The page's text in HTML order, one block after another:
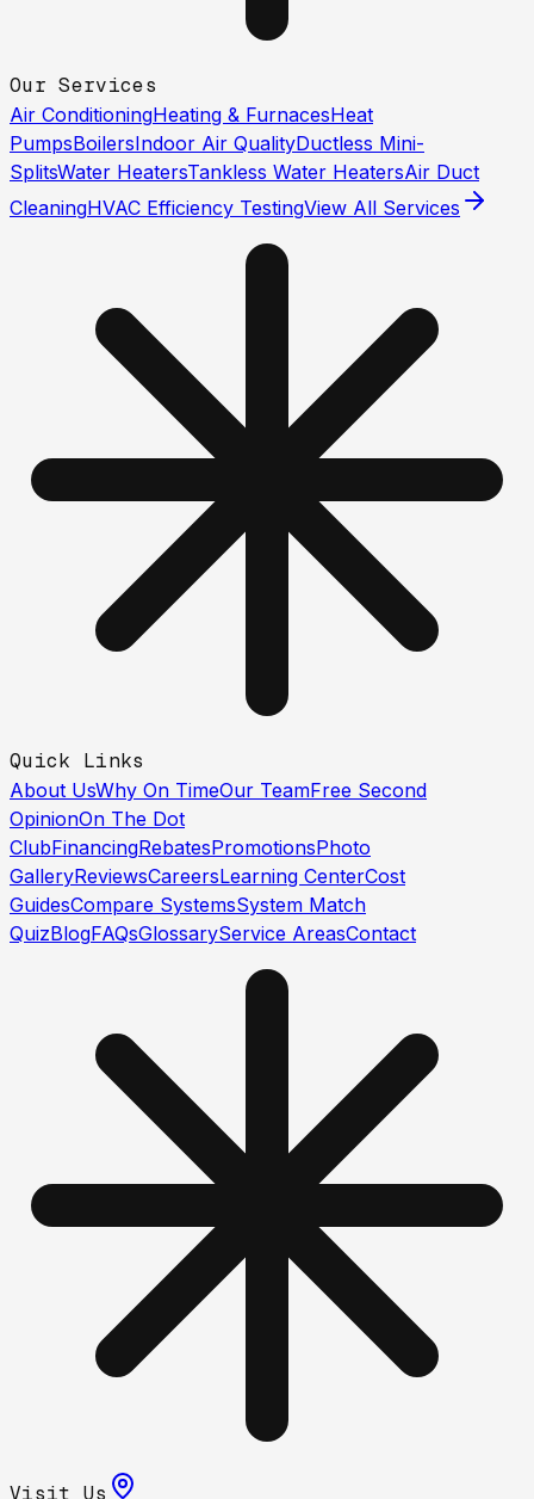
Our Services
Air ConditioningHeating & FurnacesHeat
PumpsBoilersIndoor Air QualityDuctless Mini-
SplitsWater HeatersTankless Water HeatersAir Duct
CleaningHVAC Efficiency TestingView All Services
Quick Links
About UsWhy On TimeOur TeamFree Second
OpinionOn The Dot
ClubFinancingRebatesPromotionsPhoto
GalleryReviewsCareersLearning CenterCost
GuidesCompare SystemsSystem Match
QuizBlogFAQsGlossaryService AreasContact
Visit Us